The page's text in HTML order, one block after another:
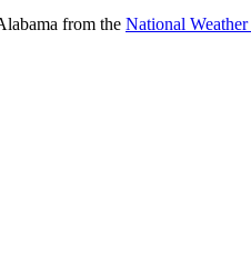
from the National